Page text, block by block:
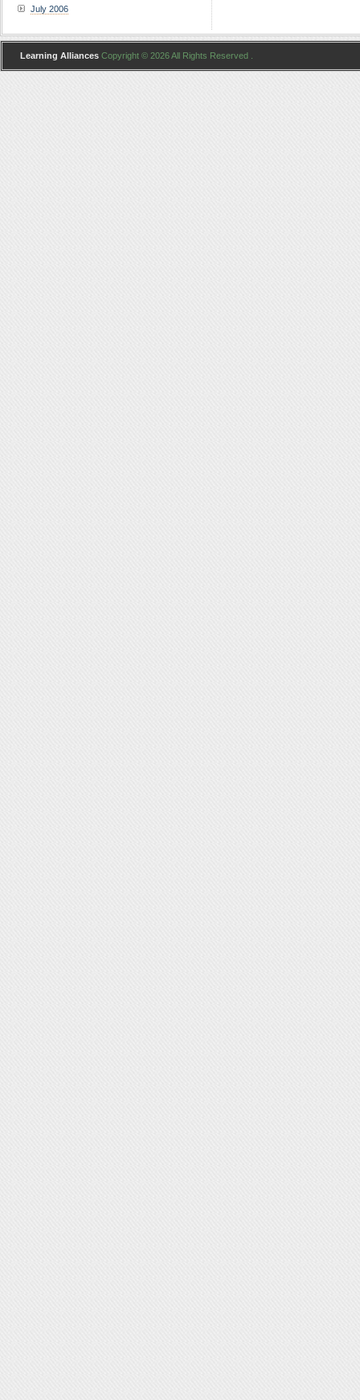
July 2006
Learning Alliances Copyright © 2026 All Rights Reserved .